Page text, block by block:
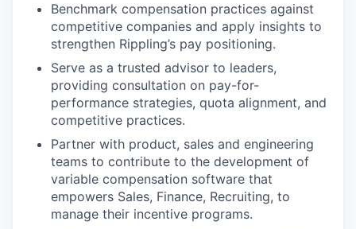
Benchmark compensation practices against
competitive companies and apply insights to
strengthen Rippling’s pay positioning.
Serve as a trusted advisor to leaders,
providing consultation on pay-for-
performance strategies, quota alignment, and
competitive practices.
Partner with product, sales and engineering
teams to contribute to the development of
variable compensation software that
empowers Sales, Finance, Recruiting, to
manage their incentive programs.